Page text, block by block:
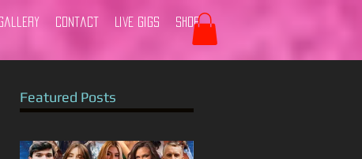
Gallery Contact Live Gigs Shop
Featured Posts